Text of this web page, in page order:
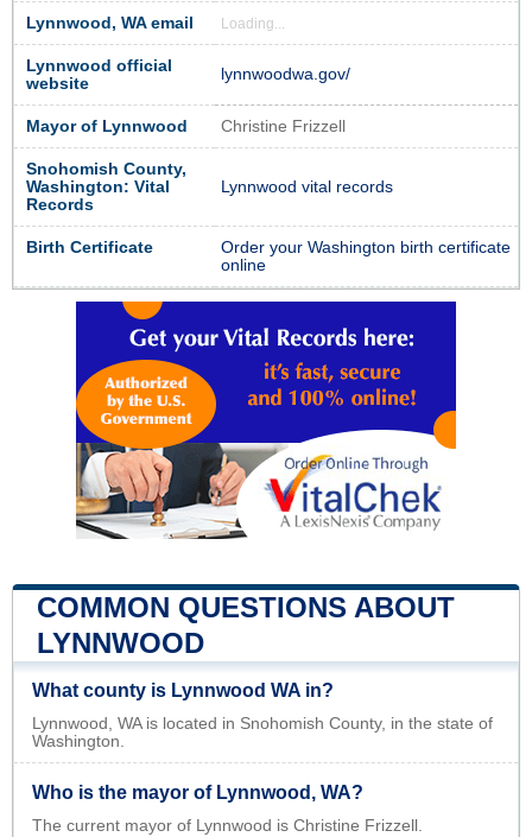
Lynnwood, WA email Loading...
Lynnwood official
website
lynnwoodwa.gov/
Mayor of Lynnwood Christine Frizzell
Snohomish County,
Washington: Vital
Records
Lynnwood vital records
Birth Certificate
Order your Washington birth certificate
online
COMMON QUESTIONS ABOUT
LYNNWOOD
What county is Lynnwood WA in?
Lynnwood, WA is located in Snohomish County, in the state of
Washington.
Who is the mayor of Lynnwood, WA?
The current mayor of Lynnwood is Christine Frizzell.